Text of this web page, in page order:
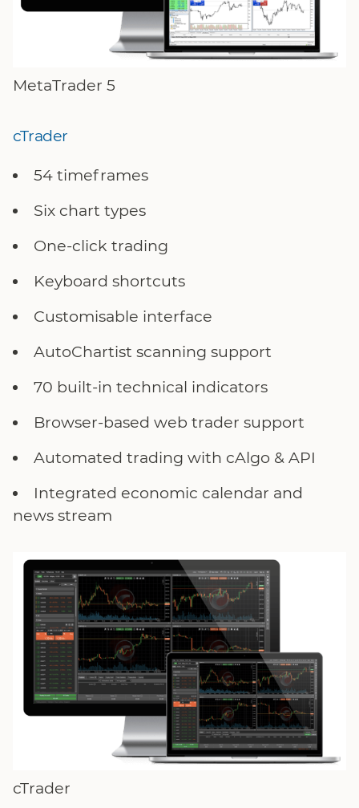
MetaTrader 5
cTrader
54 timeframes
Six chart types
One-click trading
Keyboard shortcuts
Customisable interface
AutoChartist scanning support
70 built-in technical indicators
Browser-based web trader support
Automated trading with cAlgo & API
Integrated economic calendar and
news stream
cTrader